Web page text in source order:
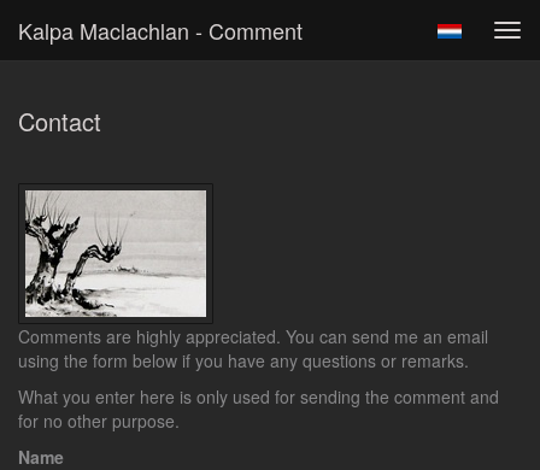
Kalpa Maclachlan - Comment
Contact
Comments are highly appreciated. You can send me an email
using the form below if you have any questions or remarks.
What you enter here is only used for sending the comment and
for no other purpose.
Name